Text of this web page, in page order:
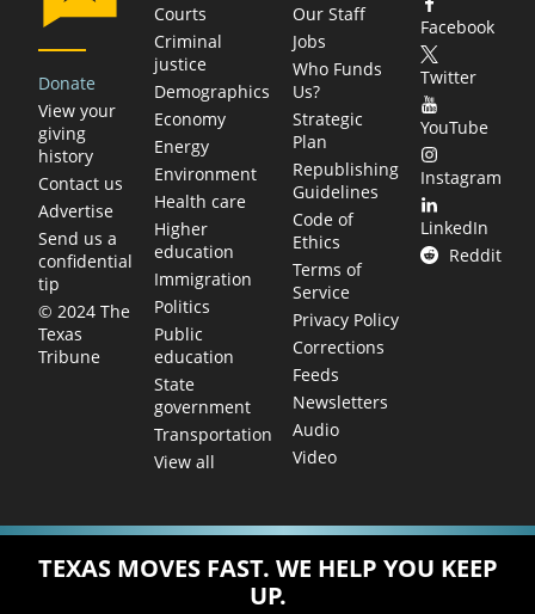
Donate
View your
giving
history
Contact us
Advertise
Send us a
confidential
tip
© 2024 The
Texas
Tribune
Courts
Criminal
justice
Demographics
Economy
Energy
Environment
Health care
Higher
education
Immigration
Politics
Public
education
State
government
Transportation
View all
Our Staff
Jobs
Who Funds
Us?
Strategic
Plan
Republishing
Guidelines
Code of
Ethics
Terms of
Service
Privacy Policy
Corrections
Feeds
Newsletters
Audio
Video
Facebook
Twitter
YouTube
Instagram
LinkedIn
Reddit
TEXAS MOVES FAST. WE HELP YOU KEEP
UP.